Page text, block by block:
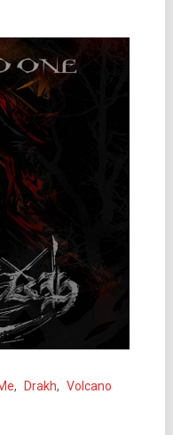
, Drakh, Volcano